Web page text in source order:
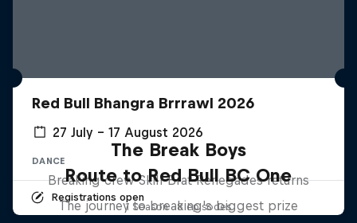
Red Bull Bhangra Brrrawl 2026
27 July – 17 August 2026
DANCE
Registrations open
The Break Boys
Breaking crew Skill Brat Renegades returns
1 Season · 8 episodes
Route to Red Bull BC One
The journey to breaking's biggest prize